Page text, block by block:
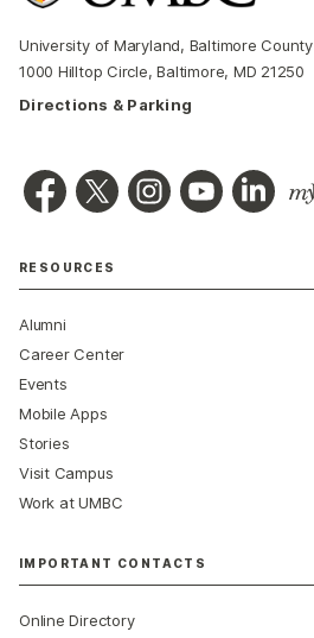
University of Maryland, Baltimore County
1000 Hilltop Circle, Baltimore, MD 21250
Directions & Parking
RESOURCES
Alumni
Career Center
Events
Mobile Apps
Stories
Visit Campus
Work at UMBC
IMPORTANT CONTACTS
Online Directory